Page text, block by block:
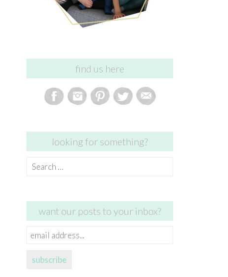
find us here
looking for something?
Search
want our posts to your inbox?
email
subscribe